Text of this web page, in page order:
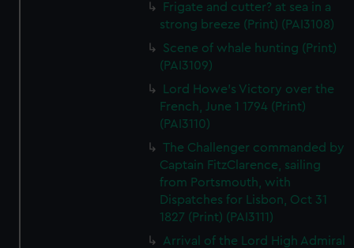
Frigate and cutter? at sea in a
strong breeze (Print) (PAI3108)
Scene of whale hunting (Print)
(PAI3109)
Lord Howe's Victory over the
French, June 1 1794 (Print)
(PAI3110)
The Challenger commanded by
Captain FitzClarence, sailing
from Portsmouth, with
Dispatches for Lisbon, Oct 31
1827 (Print) (PAI3111)
Arrival of the Lord High Admiral